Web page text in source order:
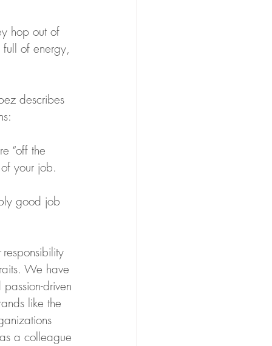
hop out of
of energy,
describes
“off the
your job.
good job
responsibility
We have
driven
like the
a colleague